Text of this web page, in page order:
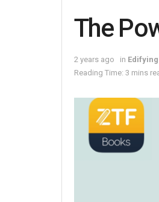
The
2 years ago in
Reading Time: 3 mins